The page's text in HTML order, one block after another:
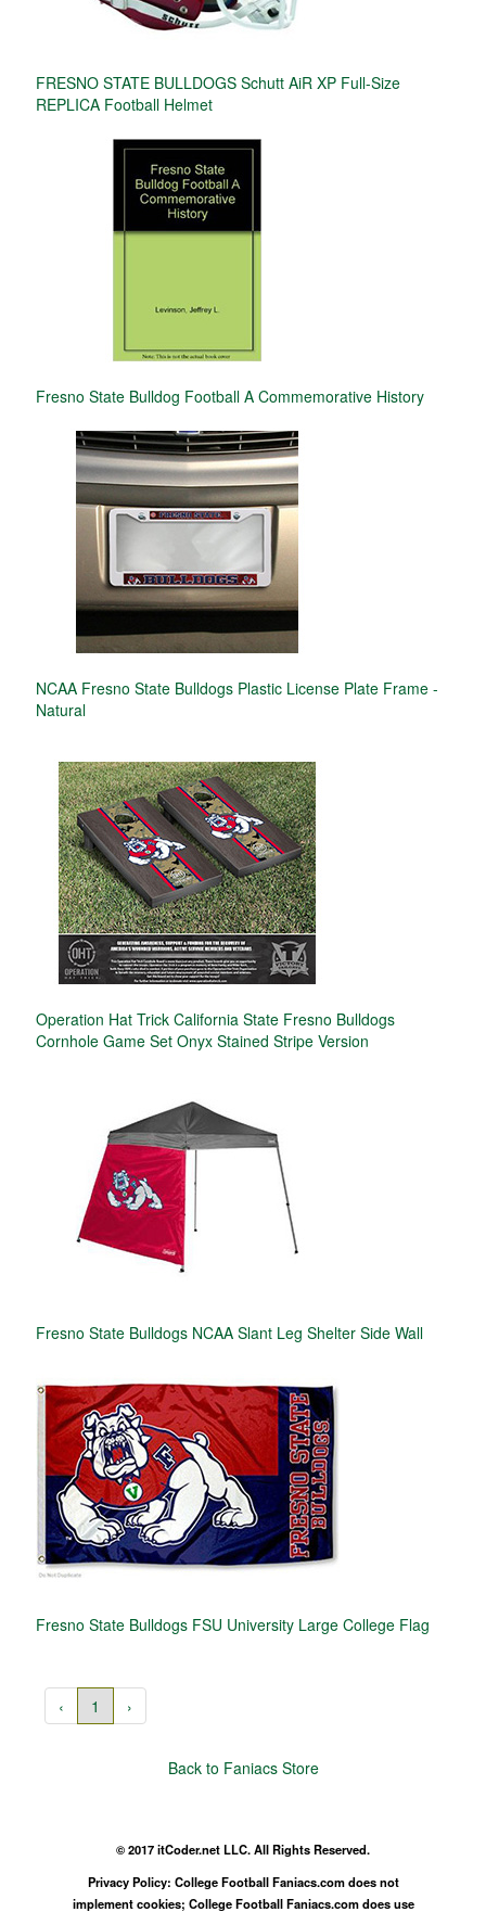
FRESNO STATE BULLDOGS Schutt AiR XP Full-Size
REPLICA Football Helmet
Fresno State Bulldog Football A Commemorative History
NCAA Fresno State Bulldogs Plastic License Plate Frame -
Natural
Operation Hat Trick California State Fresno Bulldogs
Cornhole Game Set Onyx Stained Stripe Version
Fresno State Bulldogs NCAA Slant Leg Shelter Side Wall
Fresno State Bulldogs FSU University Large College Flag
‹ 1 ›
Back to Faniacs Store
© 2017 itCoder.net LLC. All Rights Reserved.
Privacy Policy: College Football Faniacs.com does not
implement cookies; College Football Faniacs.com does use